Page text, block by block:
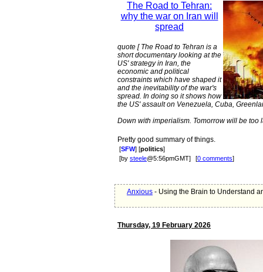
The Road to Tehran:
why the war on Iran will
spread
quote [ The Road to Tehran is a
short documentary looking at the
US' strategy in Iran, the
economic and political
constraints which have shaped it
and the inevitability of the war's
spread. In doing so it shows how
the US' assault on Venezuela, Cuba,
Down with imperialism. Tomorrow will be too
Pretty good summary of things.
[SFW] [politics]
[by steele@5:56pmGMT] [0 comments]
Anxious - Using the Brain to Understand
Thursday, 19 February 2026